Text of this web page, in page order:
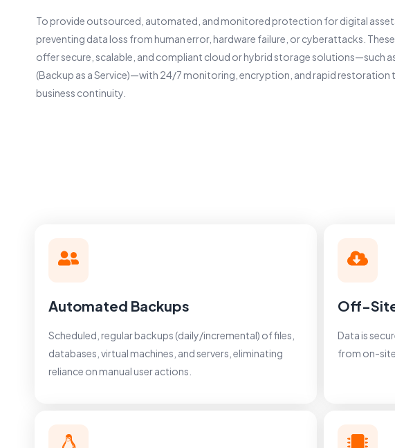
To provide outsourced, automated, and monitored protection for digital
preventing data loss from human error, hardware failure, or cyberattacks.
offer secure, scalable, and compliant cloud or hybrid storage solutions—such
(Backup as a Service)—with 24/7 monitoring, encryption, and rapid restoration
business continuity.
Automated Backups
Scheduled, regular backups (daily/incremental) of files,
databases, virtual machines, and servers, eliminating
reliance on manual user actions.
Off-
Data is
from on-